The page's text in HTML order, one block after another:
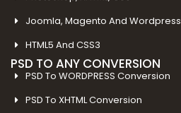
Joomla, Magento And Wordpress
HTML5 And CSS3
PSD TO ANY CONVERSION
PSD To WORDPRESS Conversion
PSD To XHTML Conversion